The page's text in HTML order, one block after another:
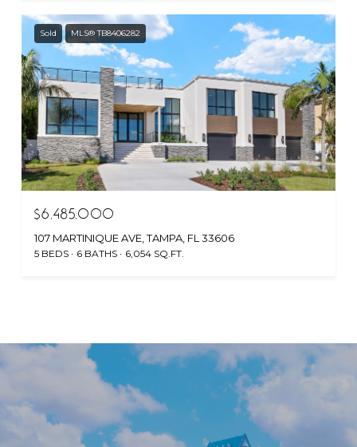
Sold MLS® TB8406282
$6,485,000
107 MARTINIQUE AVE, TAMPA, FL 33606
5 BEDS 6 BATHS 6,054 SQ.FT.